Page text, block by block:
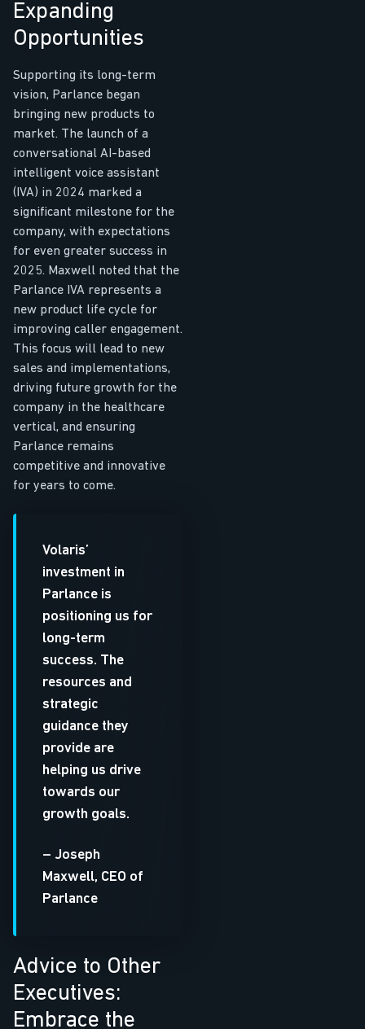
Expanding
Opportunities
Supporting its long-term
vision, Parlance began
bringing new products to
market. The launch of a
conversational AI-based
intelligent voice assistant
(IVA) in 2024 marked a
significant milestone for the
company, with expectations
for even greater success in
2025. Maxwell noted that the
Parlance IVA represents a
new product life cycle for
improving caller engagement.
This focus will lead to new
sales and implementations,
driving future growth for the
company in the healthcare
vertical, and ensuring
Parlance remains
competitive and innovative
for years to come.
Volaris’
investment in
Parlance is
positioning us for
long-term
success. The
resources and
strategic
guidance they
provide are
helping us drive
towards our
growth goals.
– Joseph
Maxwell, CEO of
Parlance
Advice to Other
Executives:
Embrace the